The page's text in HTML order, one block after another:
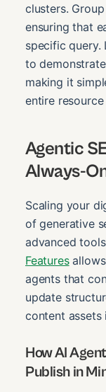
clusters.
ensuring that
specific query.
to
making it
entire
Agentic
Always-
Scaling your
of generative
advanced
Featuresallows
agents that
update
content assets
How AI
Publish in